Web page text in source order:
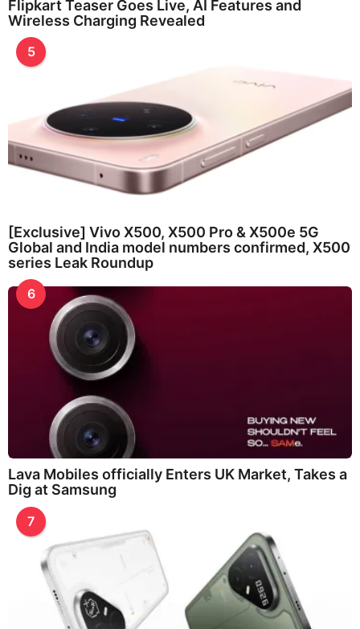
Flipkart Teaser Goes Live, AI Features and
Wireless Charging Revealed
5
[Exclusive] Vivo X500, X500 Pro & X500e 5G
Global and India model numbers confirmed, X500
series Leak Roundup
6
Lava Mobiles officially Enters UK Market, Takes a
Dig at Samsung
7